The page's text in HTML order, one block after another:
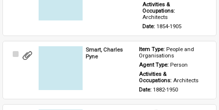
Activities &
Architects
Date: 1854-1905
Select
Smart, Charles
Pyne
Item Type: People and
Organisations
Agent Type: Person
Activities &
Occupations: Architects
Date: 1882-1950